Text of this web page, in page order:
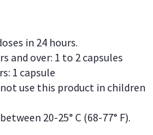
in 24 hours.
and over: 1 to 2 capsules
1 capsule
use this product in children
20-25° C (68-77° F).